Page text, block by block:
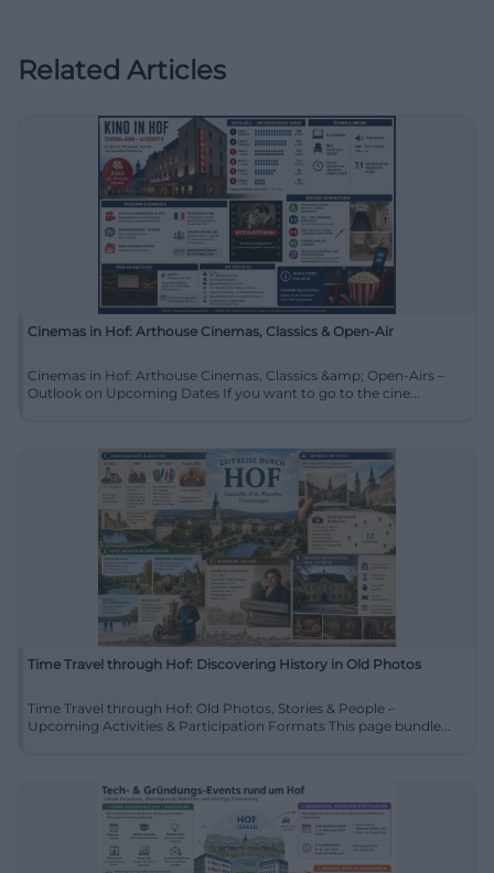
Related Articles
Cinemas in Hof: Arthouse Cinemas, Classics & Open-Air
Cinemas in Hof: Arthouse Cinemas, Classics &amp; Open-Airs –
Outlook on Upcoming Dates If you want to go to the cine...
Time Travel through Hof: Discovering History in Old Photos
Time Travel through Hof: Old Photos, Stories & People –
Upcoming Activities & Participation Formats This page bundle...